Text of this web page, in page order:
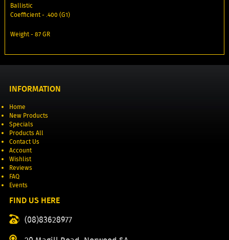
Ballistic
Coefficient - .400 (G1)
Weight - 87 GR
INFORMATION
Home
New Products
Specials
Products All
Contact Us
Account
Wishlist
Reviews
FAQ
Events
FIND US HERE
(08)83628977